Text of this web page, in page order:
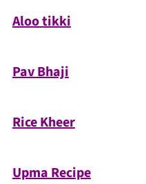
Aloo tikki
Pav Bhaji
Rice Kheer
Upma Recipe